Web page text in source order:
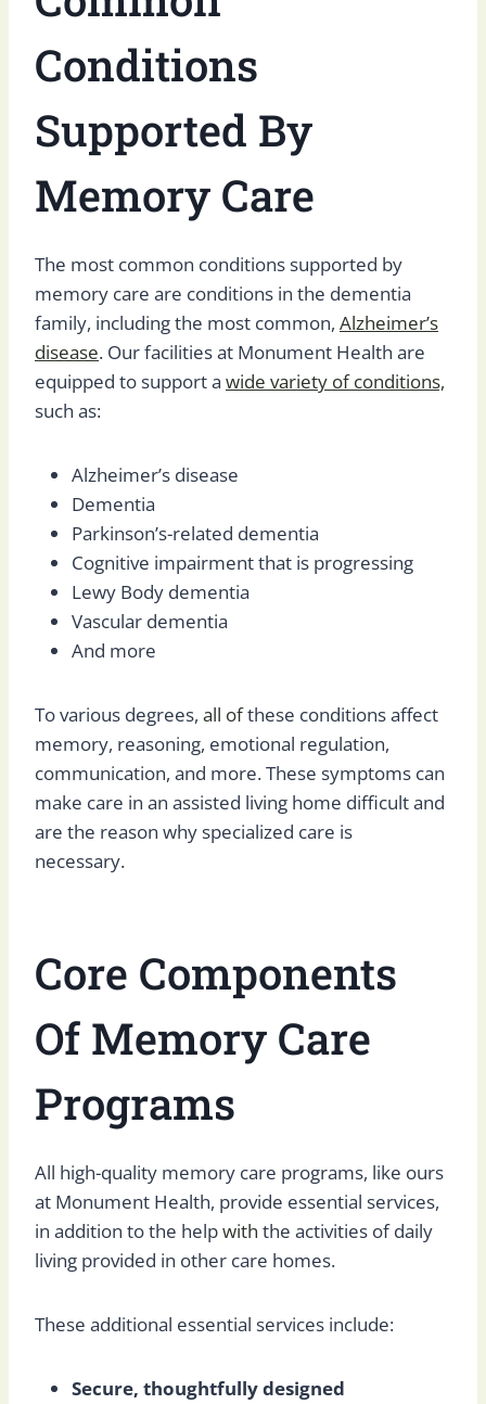
Conditions
Supported By
Memory Care
The most common conditions supported by
memory care are conditions in the dementia
family, including the most common, Alzheimer’s
disease. Our facilities at Monument Health are
equipped to support a wide variety of conditions,
such as:
Alzheimer’s disease
Dementia
Parkinson’s-related dementia
Cognitive impairment that is progressing
Lewy Body dementia
Vascular dementia
And more
To various degrees, all ofthese conditions affect
memory, reasoning, emotional regulation,
communication, and more. These symptoms can
make care in an assisted living home difficult and
are the reason why specialized care is
necessary.
Core Components
Of Memory Care
Programs
All high-quality memory care programs, like ours
at Monument Health, provide essential services,
in addition to the helpwith the activities of daily
living provided in other care homes.
These additional essential services include:
Secure, thoughtfully designed